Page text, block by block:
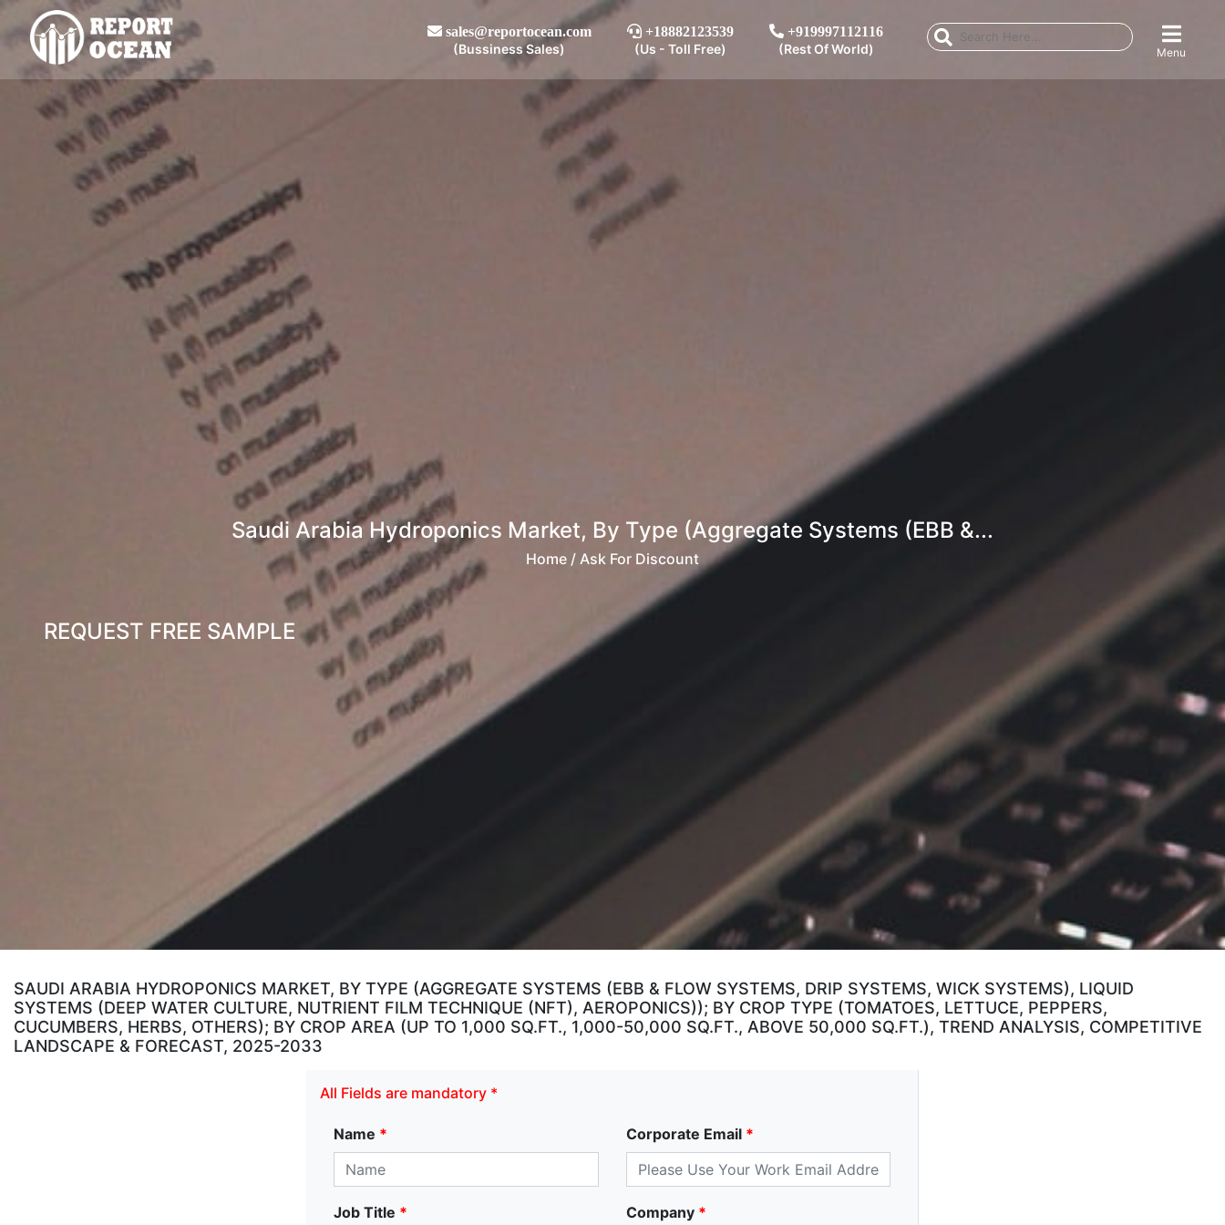
sales@reportocean.com
(Bussiness Sales)
+18882123539
(Us - Toll Free)
+919997112116
(Rest Of World) Menu
Saudi Arabia Hydroponics Market, By Type (Aggregate Systems (EBB &...
Home / Ask For Discount
REQUEST FREE SAMPLE
SAUDI ARABIA HYDROPONICS MARKET, BY TYPE (AGGREGATE SYSTEMS (EBB & FLOW SYSTEMS, DRIP SYSTEMS, WICK SYSTEMS), LIQUID
SYSTEMS (DEEP WATER CULTURE, NUTRIENT FILM TECHNIQUE (NFT), AEROPONICS)); BY CROP TYPE (TOMATOES, LETTUCE, PEPPERS,
CUCUMBERS, HERBS, OTHERS); BY CROP AREA (UP TO 1,000 SQ.FT., 1,000-50,000 SQ.FT., ABOVE 50,000 SQ.FT.), TREND ANALYSIS, COMPETITIVE
LANDSCAPE & FORECAST, 2025-2033
All Fields are mandatory *
Name * Corporate Email*
Job Title * Company*